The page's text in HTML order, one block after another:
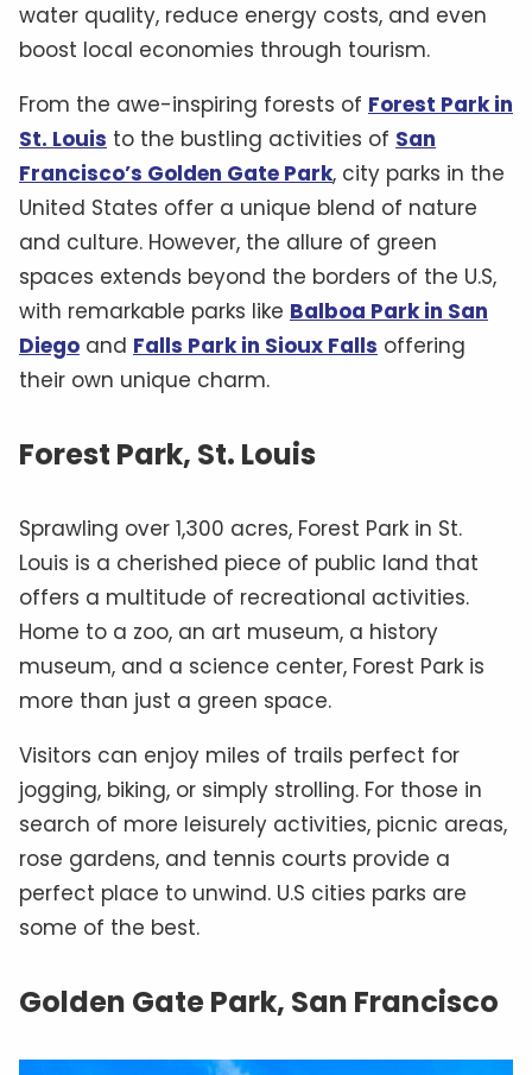
water quality, reduce energy costs, and even
boost local economies through tourism.
From the awe-inspiring forests of Forest Park in
St. Louis to the bustling activities of San
Francisco’s Golden Gate Park, city parks in the
United States offer a unique blend of nature
and culture. However, the allure of green
spaces extends beyond the borders of the U.S,
with remarkable parks like Balboa Park in San
Diego and Falls Park in Sioux Falls offering
their own unique charm.
Forest Park, St. Louis
Sprawling over 1,300 acres, Forest Park in St.
Louis is a cherished piece of public land that
offers a multitude of recreational activities.
Home to a zoo, an art museum, a history
museum, and a science center, Forest Park is
more than just a green space.
Visitors can enjoy miles of trails perfect for
jogging, biking, or simply strolling. For those in
search of more leisurely activities, picnic areas,
rose gardens, and tennis courts provide a
perfect place to unwind. U.S cities parks are
some of the best.
Golden Gate Park, San Francisco